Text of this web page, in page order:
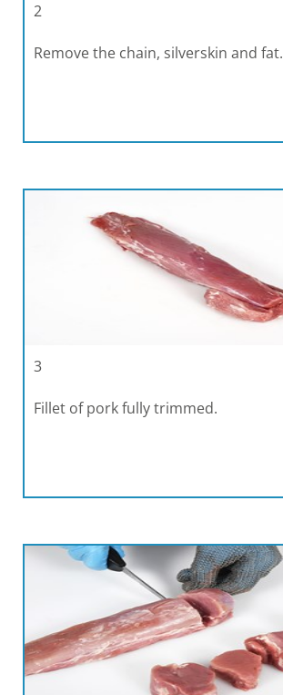
2
Remove the chain, silverskin and fat.
3
Fillet of pork fully trimmed.